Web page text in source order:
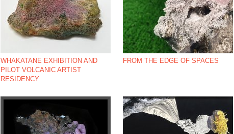
WHAKATANE EXHIBITION AND
PILOT VOLCANIC ARTIST
RESIDENCY
FROM THE EDGE OF SPACES
*NBSP;